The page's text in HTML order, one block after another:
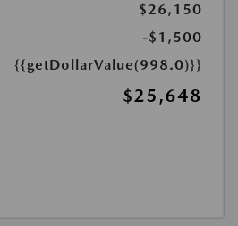
$26,150
-$1,500
{{getDollarValue(998.0)}}
$25,648